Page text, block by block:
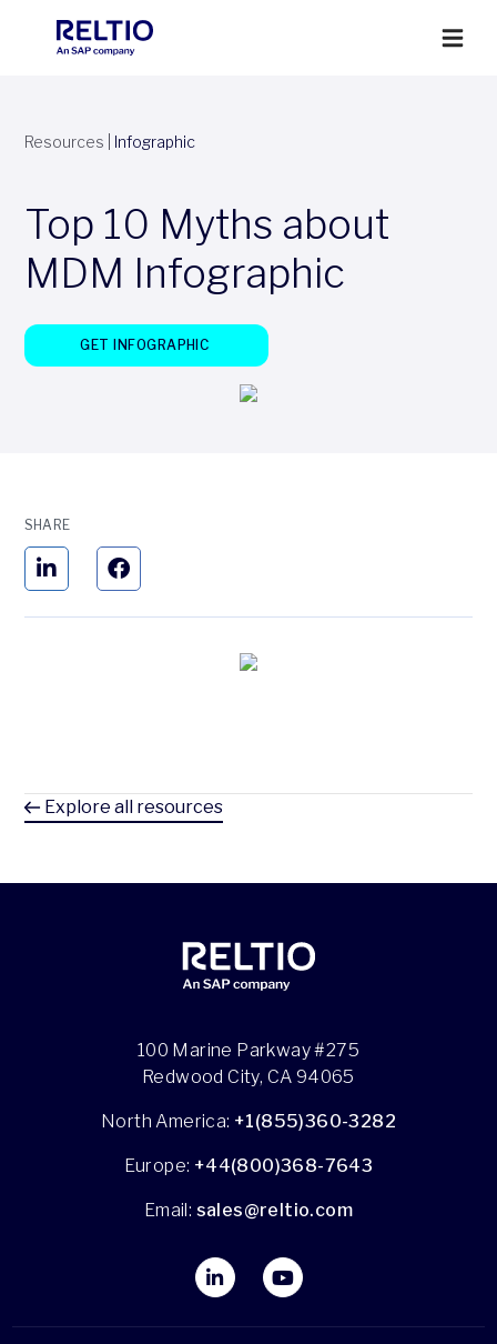
Resources Infographic
Top 10 Myths about
MDM Infographic
GET INFOGRAPHIC
SHARE
Explore all resources
100 Marine Parkway #275
Redwood City, CA 94065
North America: +1(855)360-3282
Europe: +44(800)368-7643
Email: sales@reltio.com